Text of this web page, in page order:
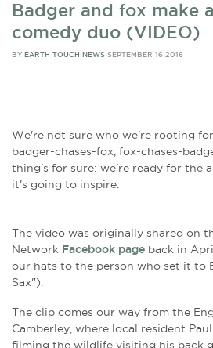
Badger and fox make
comedy duo (VIDEO)
BY EARTH TOUCH NEWS SEPTEMBER 16 2016
We're not sure who we're rooting
badger-chases-fox, fox-chases-
thing's for sure: we're ready for the
it's going to inspire.
The video was originally shared on
Network Facebook page back in
our hats to the person who set it to
Sax").
The clip comes our way from the
Camberley, where local resident
filming the wildlife visiting his back